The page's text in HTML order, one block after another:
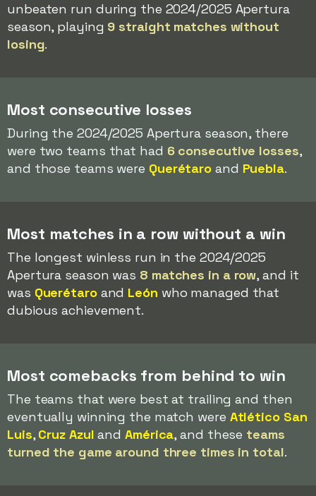
unbeaten run during the 2024/2025 Apertura
season, playing 9 straight matches without
losing.
Most consecutive losses
During the 2024/2025 Apertura season, there
were two teams that had 6 consecutive losses,
and those teams were Querétaro and Puebla.
Most matches in a row without a win
The longest winless run in the 2024/2025
Apertura season was 8 matches in a row, and it
was Querétaroand León who managed that
dubious achievement.
Most comebacks from behind to win
The teams that were best at trailing and then
eventually winning the match were Atlético San
Luis, Cruz Azul andAmérica, and these teams
turned the game around three times in total.